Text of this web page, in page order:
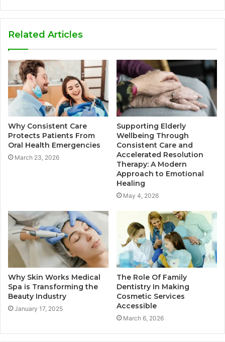
Related Articles
Why Consistent Care
Protects Patients From
Oral Health Emergencies
March 23, 2026
Supporting Elderly
Wellbeing Through
Consistent Care and
Accelerated Resolution
Therapy: A Modern
Approach to Emotional
Healing
May 4, 2026
Why Skin Works Medical
Spa is Transforming the
Beauty Industry
January 17, 2025
The Role Of Family
Dentistry In Making
Cosmetic Services
Accessible
March 6, 2026